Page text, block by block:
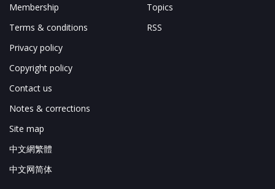
Membership
Terms & conditions
Privacy policy
Copyright policy
Contact us
Notes & corrections
Site map
中文網繁體
中文网简体
Topics
RSS